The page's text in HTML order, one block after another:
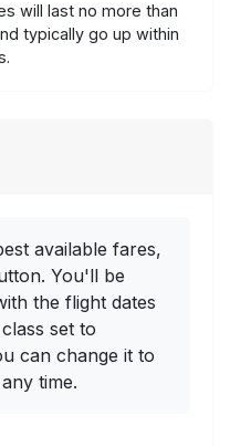
will last no more than
typically go up within
available fares,
You'll be
the flight dates
set to
can change it to
time.